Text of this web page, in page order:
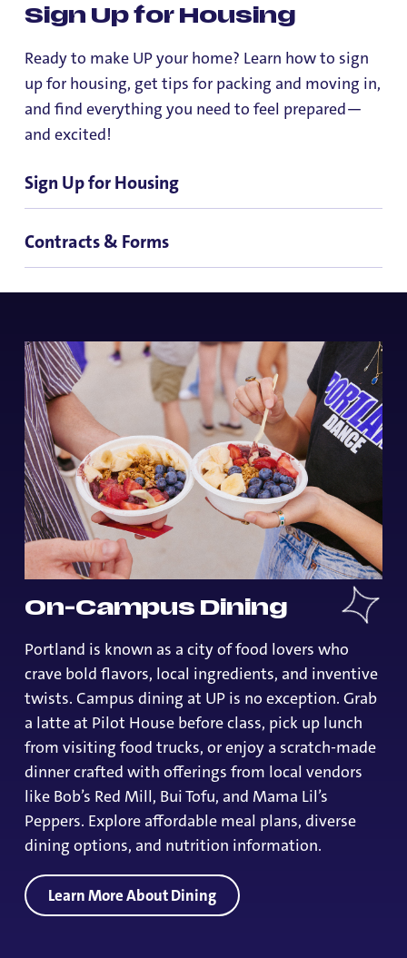
Sign Up for Housing
Ready to make UP your home? Learn how to sign
up for housing, get tips for packing and moving in,
and find everything you need to feel prepared—
and excited!
Sign Up for Housing
Contracts & Forms
On-Campus Dining
Portland is known as a city of food lovers who
crave bold flavors, local ingredients, and inventive
twists. Campus dining at UP is no exception. Grab
a latte at Pilot House before class, pick up lunch
from visiting food trucks, or enjoy a scratch-made
dinner crafted with offerings from local vendors
like Bob’s Red Mill, Bui Tofu, and Mama Lil’s
Peppers. Explore affordable meal plans, diverse
dining options, and nutrition information.
Learn More About Dining